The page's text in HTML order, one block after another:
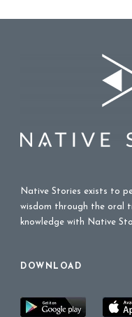
Native Stories exists to
wisdom through the oral
knowledge with Native
DOWNLOAD